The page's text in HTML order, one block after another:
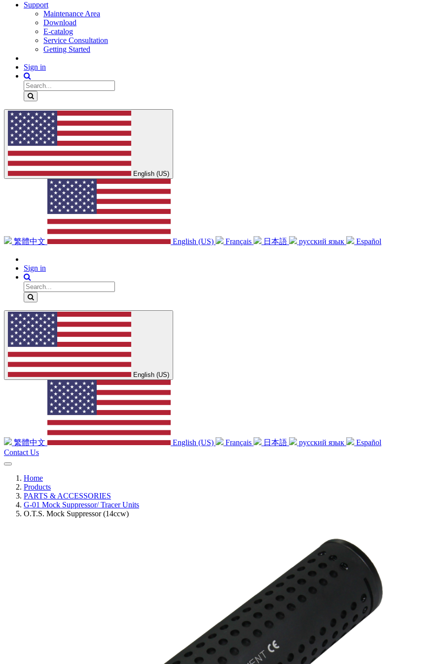
Support
Maintenance Area
Download
E-catalog
Service Consultation
Getting Started
Sign in
English (US)
繁體中文 English (US) Français 日本語 русский язык Español
Sign in
English (US)
繁體中文 English (US) Français 日本語 русский язык
Español
Contact Us
Home
Products
PARTS & ACCESSORIES
G-01 Mock Suppressor/ Tracer Units
O.T.S. Mock Suppressor (14ccw)